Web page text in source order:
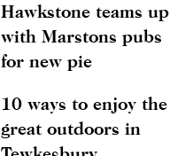
Hawkstone teams up
with Marstons pubs
for new pie
10 ways to enjoy the
great outdoors in